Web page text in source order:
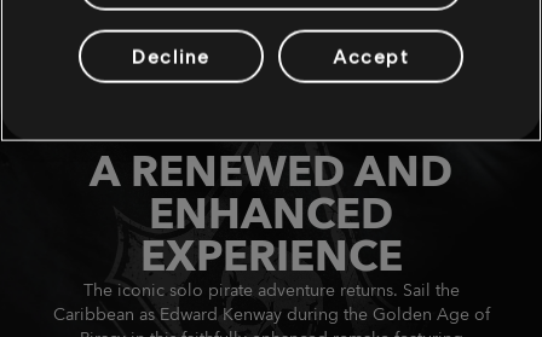
A RENEWED AND
ENHANCED
EXPERIENCE
The iconic solo pirate adventure returns. Sail the
Caribbean as Edward Kenway during the Golden Age of
Decline Accept